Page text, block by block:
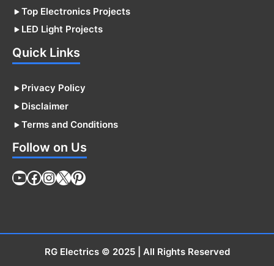
Top Electronics Projects
LED Light Projects
Quick Links
Privacy Policy
Disclaimer
Terms and Conditions
Follow on Us
YouTube
Facebook
Instagram
X Pinterest
RG Electrics© 2025 | All Rights Reserved